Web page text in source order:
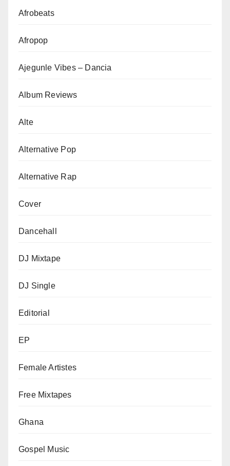
Afrobeats
Afropop
Ajegunle Vibes – Dancia
Album Reviews
Alte
Alternative Pop
Alternative Rap
Cover
Dancehall
DJ Mixtape
DJ Single
Editorial
EP
Female Artistes
Free Mixtapes
Ghana
Gospel Music